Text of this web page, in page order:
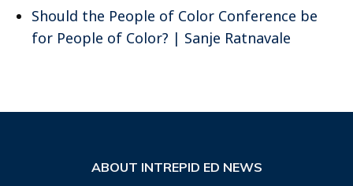
Should the People of Color Conference be
for People of Color? | Sanje Ratnavale
ABOUT INTREPID ED NEWS